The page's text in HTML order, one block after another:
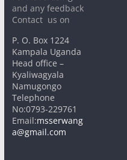
and any feedback
Contact us on
P. O. Box 1224
Kampala Uganda
Head office –
Kyaliwagyala
Namugongo
Telephone
No:0793-229761
Email:msserwang
a@gmail.com